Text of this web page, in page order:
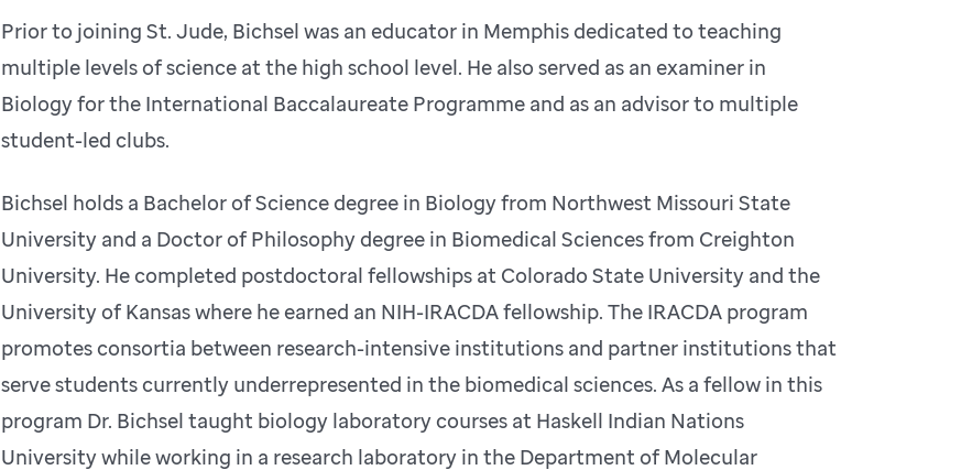
Prior to joining St. Jude, Bichsel was an educator in Memphis dedicated to teaching
multiple levels of science at the high school level. He also served as an examiner in
Biology for the International Baccalaureate Programme and as an advisor to multiple
student-led clubs.
Bichsel holds a Bachelor of Science degree in Biology from Northwest Missouri State
University and a Doctor of Philosophy degree in Biomedical Sciences from Creighton
University. He completed postdoctoral fellowships at Colorado State University and the
University of Kansas where he earned an NIH-IRACDA fellowship. The IRACDA program
promotes consortia between research-intensive institutions and partner institutions that
serve students currently underrepresented in the biomedical sciences. As a fellow in this
program Dr. Bichsel taught biology laboratory courses at Haskell Indian Nations
University while working in a research laboratory in the Department of Molecular